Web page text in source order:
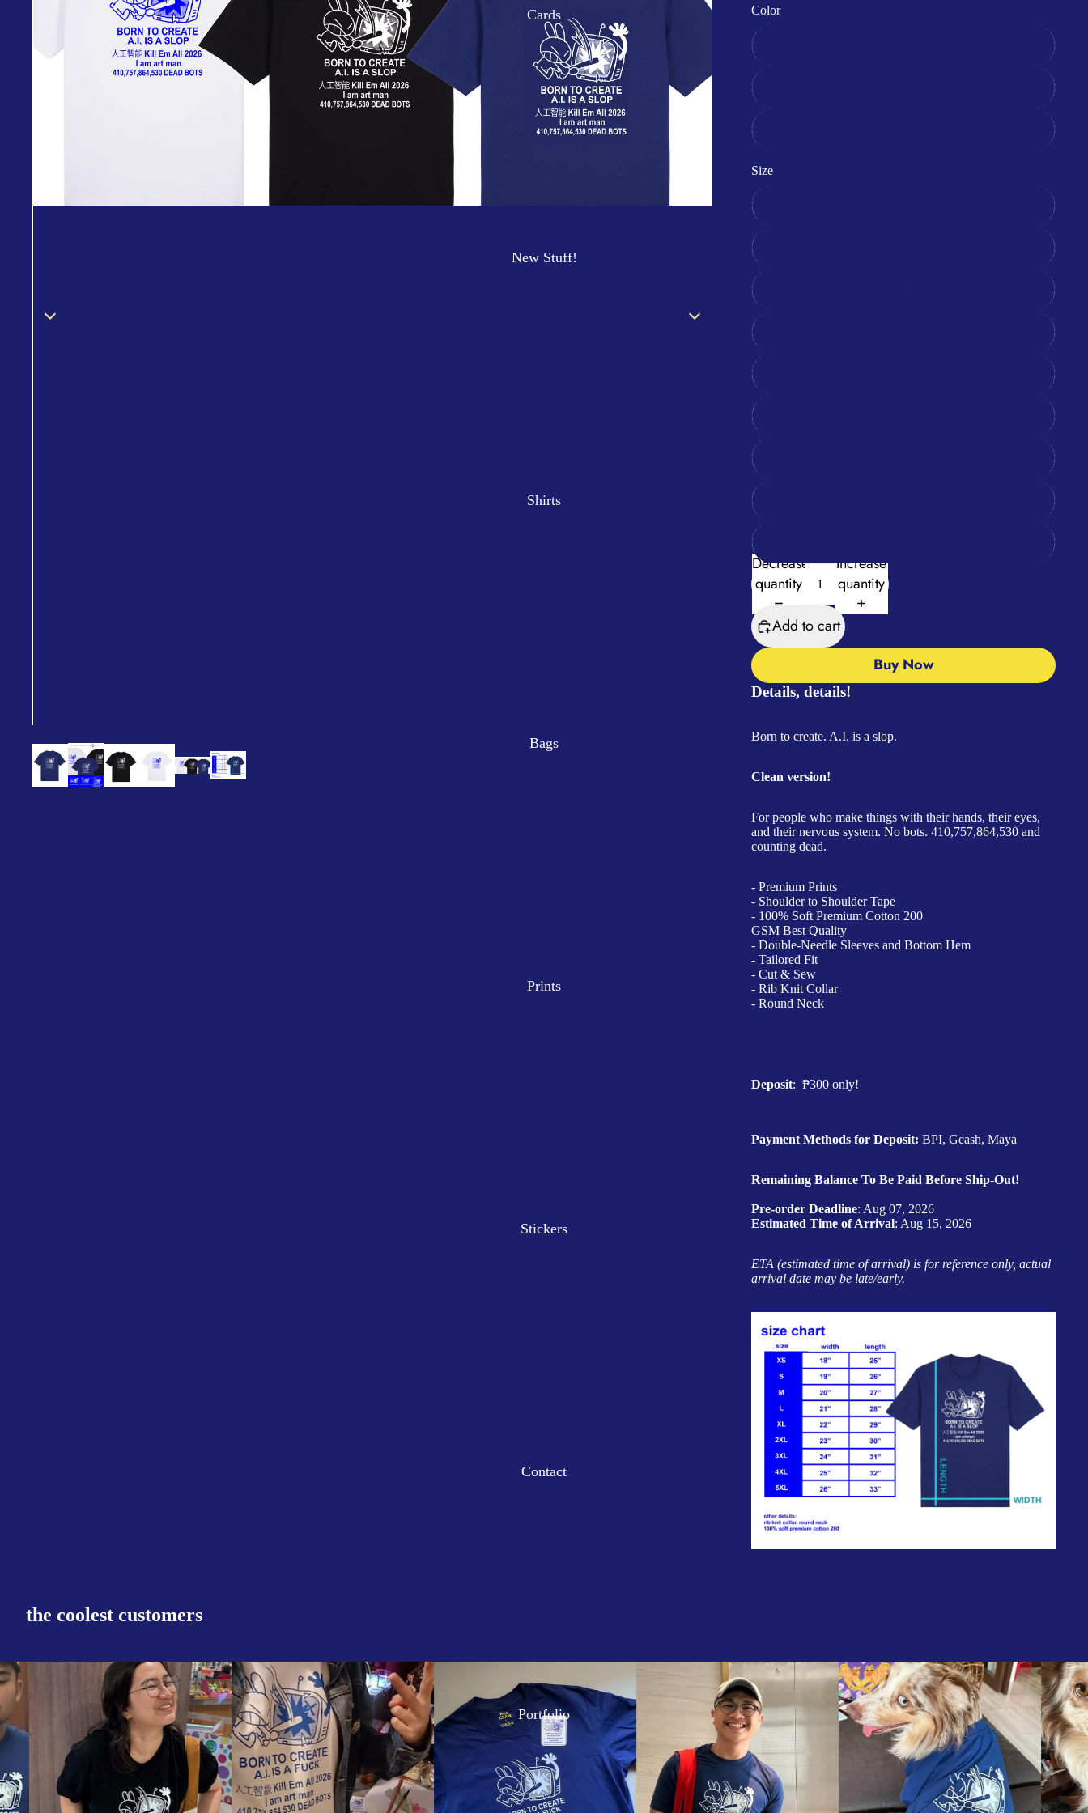
Cards
New Stuff!
Shirts
Bags
Prints
Stickers
Contact
Portfolio
Color
Size
Decrease
quantity
Increase
quantity
Add to cart
Buy Now
Details, details!
Born to create. A.I. is a slop.
Clean version!
For people who make things with their hands, their eyes,
and their nervous system. No bots. 410,757,864,530 and
counting dead.
- Premium Prints
- Shoulder to Shoulder Tape
- 100% Soft Premium Cotton 200
GSM Best Quality
- Double-Needle Sleeves and Bottom Hem
- Tailored Fit
- Cut & Sew
- Rib Knit Collar
- Round Neck
Deposit: ₱300 only!
Payment Methods for Deposit: BPI, Gcash, Maya
Remaining Balance To Be Paid Before Ship-Out!
Pre-order Deadline: Aug 07, 2026
Estimated Time of Arrival: Aug 15, 2026
ETA (estimated time of arrival) is for reference only, actual
arrival date may be late/early.
the coolest customers